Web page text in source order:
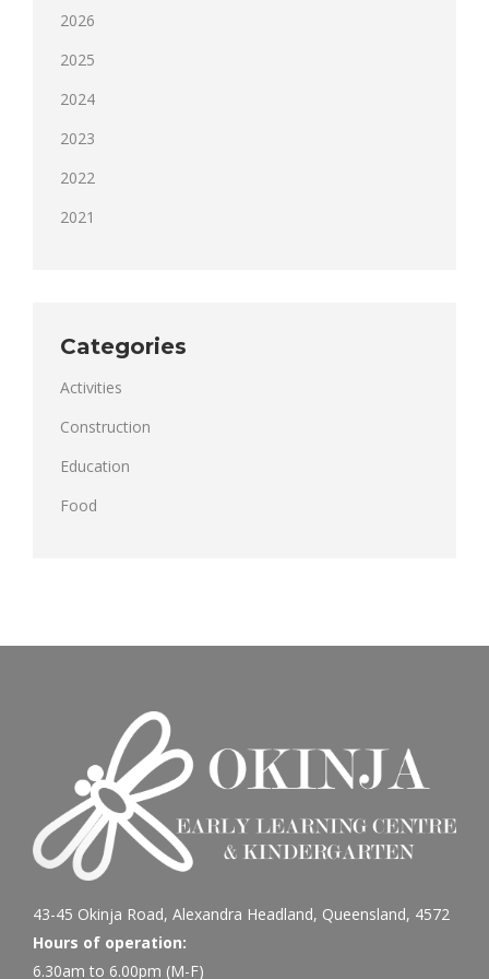
2026
2025
2024
2023
2022
2021
Categories
Activities
Construction
Education
Food
43-45 Okinja Road, Alexandra Headland, Queensland, 4572
Hours of operation:
6.30am to 6.00pm (M-F)